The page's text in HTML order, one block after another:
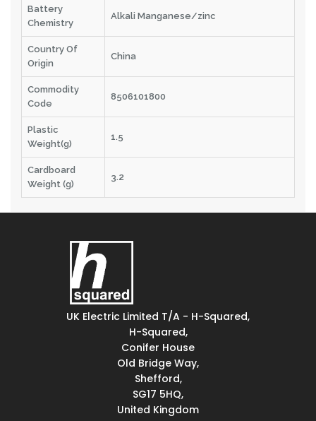
Battery
Chemistry
Alkali Manganese/zinc
Country Of
Origin
China
Commodity
Code
8506101800
Plastic
Weight(g)
1.5
Cardboard
Weight (g)
3.2
UK Electric Limited T/A - H-Squared,
H-Squared,
Conifer House
Old Bridge Way,
Shefford,
SG17 5HQ,
United Kingdom